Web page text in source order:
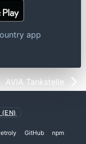
app
AVIA Tankstelle
(EN)
GitHub npm